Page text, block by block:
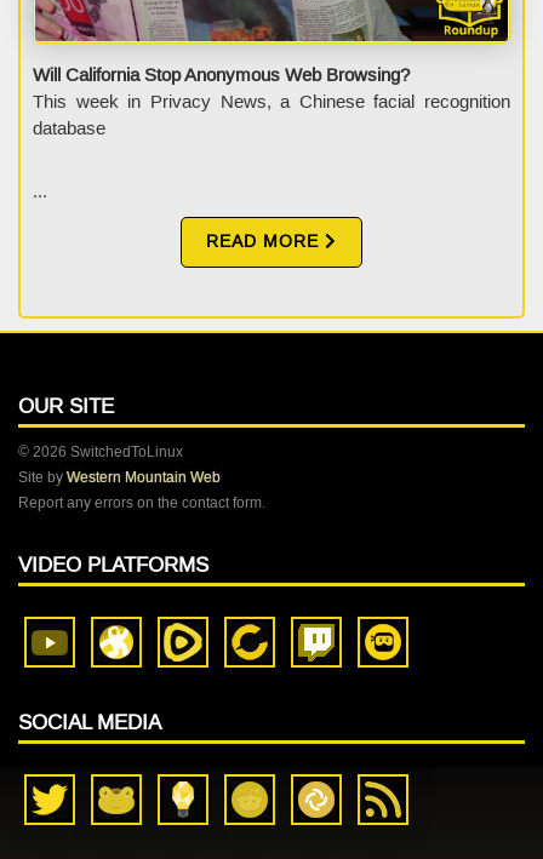
Will California Stop Anonymous Web Browsing?
This week in Privacy News, a Chinese facial recognition
database
...
READ MORE
OUR SITE
© 2026 SwitchedToLinux
Site byWestern Mountain Web
Report any errors on the contact form.
VIDEO PLATFORMS
SOCIAL MEDIA